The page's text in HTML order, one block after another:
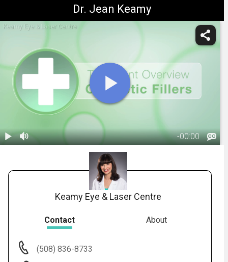
Dr. Jean Keamy
Keamy Eye & Laser Centre
-00:00
Keamy Eye & Laser Centre
Contact About
(508) 836-8733